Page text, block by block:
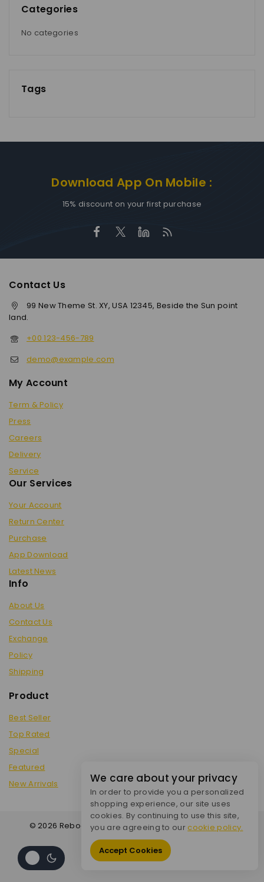
Categories
No categories
Tags
Download App On Mobile :
15% discount on your first purchase
Contact Us
99 New Theme St. XY, USA 12345, Beside the Sun point
land.
+00 123-456-789
demo@example.com
My Account
Term & Policy
Press
Careers
Delivery
Service
Our Services
Your Account
Return Center
Purchase
App Download
Latest News
Info
About Us
Contact Us
Exchange
Policy
Shipping
Product
Best Seller
Top Rated
Special
Featured
New Arrivals
© 2026 Reboot City - WordPress Theme byAvanam
We care about your privacy
In order to provide you a personalized
shopping experience, our site uses
cookies. By continuing to use this site,
you are agreeing to ourcookie policy.
Accept Cookies